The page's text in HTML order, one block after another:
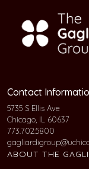
Contact
5735 S Ellis Ave
Chicago, IL 60637
773.702.5800
ABOUT THE